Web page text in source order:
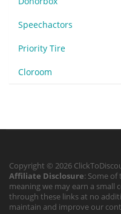
Speechactors
Priority Tire
Cloroom
Copyright © 2026
Affiliate Disclosure: Some
meaning we may earn a small
through these links at no
maintain and improve our